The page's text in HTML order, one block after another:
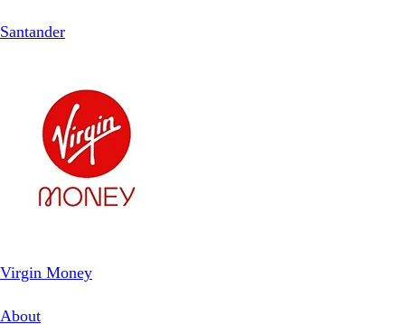
Santander
Virgin Money
About